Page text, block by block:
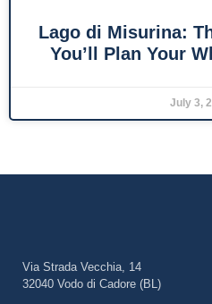
Lago di Misurina:
You’ll Plan Your
July 3,
Via Strada Vecchia, 14
32040 Vodo di Cadore (BL)